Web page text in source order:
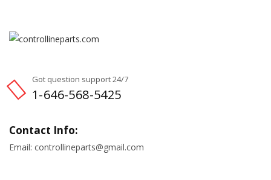
Got question support 24/7
1-646-568-5425
Contact Info:
Email: controllineparts@gmail.com